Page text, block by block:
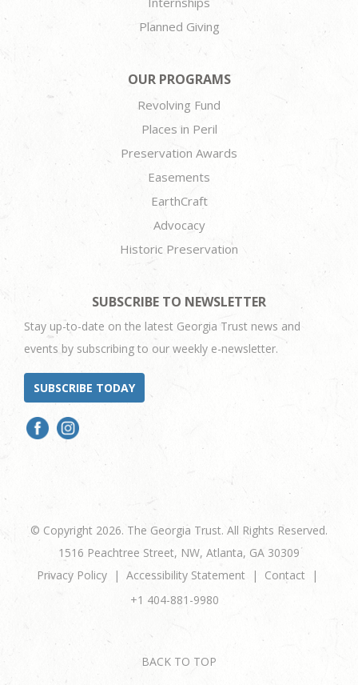
Planned Giving
OUR PROGRAMS
Revolving Fund
Places in Peril
Preservation Awards
Easements
EarthCraft
Advocacy
Historic Preservation
SUBSCRIBE TO NEWSLETTER
Stay up-to-date on the latest Georgia Trust news and
events by subscribing to our weekly e-newsletter.
SUBSCRIBE TODAY
© Copyright 2026. The Georgia Trust. All Rights Reserved.
1516 Peachtree Street, NW, Atlanta, GA 30309
Privacy Policy
Accessibility Statement
Contact
+1 404-881-9980
BACK TO TOP